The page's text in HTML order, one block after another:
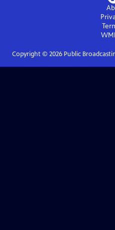
Copyright © 2026Public